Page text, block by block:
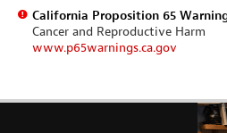
California Proposition 65
Cancer and Reproductive Harm
www.p65warnings.ca.gov